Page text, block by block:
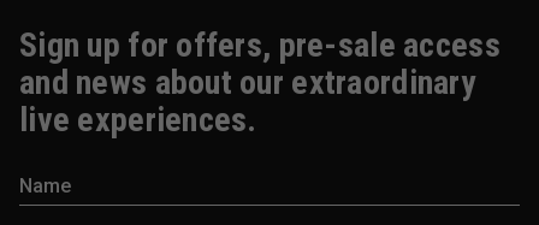
Sign up for offers, pre-sale access
and news about our extraordinary
live experiences.